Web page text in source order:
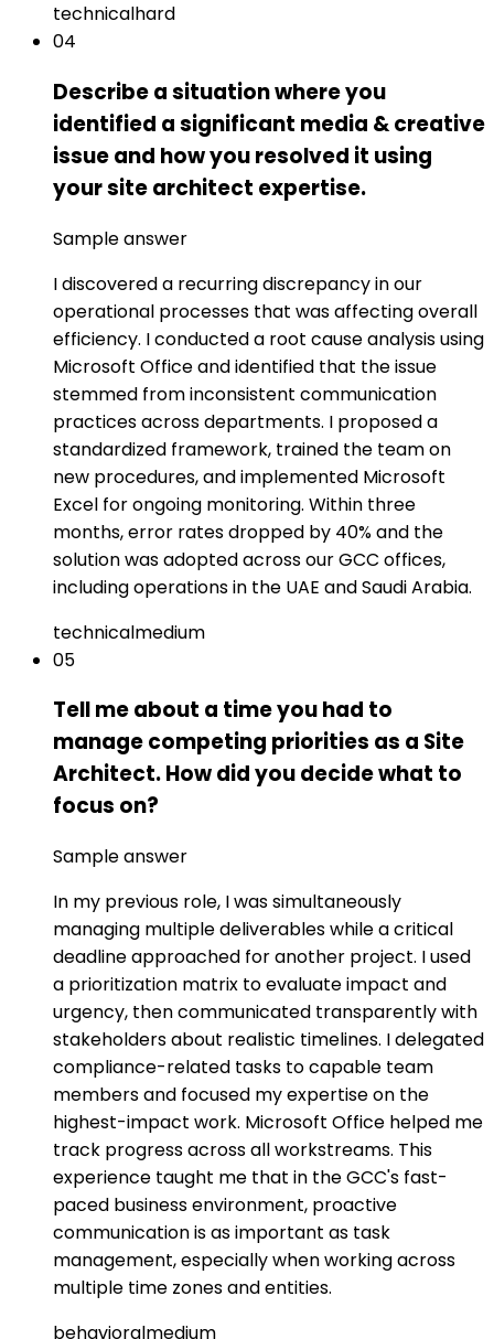
technicalhard
04
Describe a situation where you
identified a significant media & creative
issue and how you resolved it using
your site architect expertise.
Sample answer
I discovered a recurring discrepancy in our
operational processes that was affecting overall
efficiency. I conducted a root cause analysis using
Microsoft Office and identified that the issue
stemmed from inconsistent communication
practices across departments. I proposed a
standardized framework, trained the team on
new procedures, and implemented Microsoft
Excel for ongoing monitoring. Within three
months, error rates dropped by 40% and the
solution was adopted across our GCC offices,
including operations in the UAE and Saudi Arabia.
technicalmedium
05
Tell me about a time you had to
manage competing priorities as a Site
Architect. How did you decide what to
focus on?
Sample answer
In my previous role, I was simultaneously
managing multiple deliverables while a critical
deadline approached for another project. I used
a prioritization matrix to evaluate impact and
urgency, then communicated transparently with
stakeholders about realistic timelines. I delegated
compliance-related tasks to capable team
members and focused my expertise on the
highest-impact work. Microsoft Office helped me
track progress across all workstreams. This
experience taught me that in the GCC's fast-
paced business environment, proactive
communication is as important as task
management, especially when working across
multiple time zones and entities.
behavioralmedium